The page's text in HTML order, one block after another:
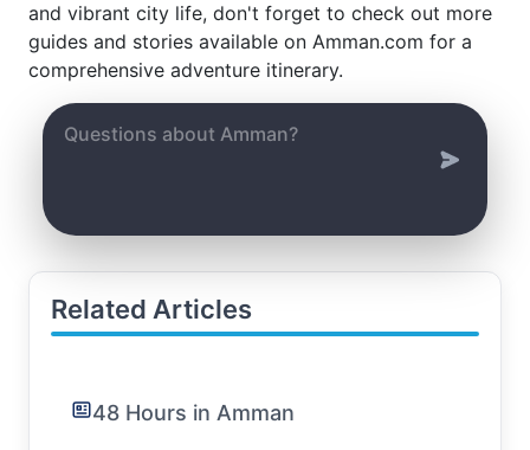
and vibrant city life, don't forget to check out more
guides and stories available on Amman.com for a
comprehensive adventure itinerary.
Related Articles
48 Hours in Amman